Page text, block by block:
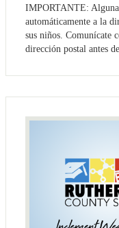
IMPORTANTE:
automáticamente a la
sus niños. Comunícate
dirección postal antes